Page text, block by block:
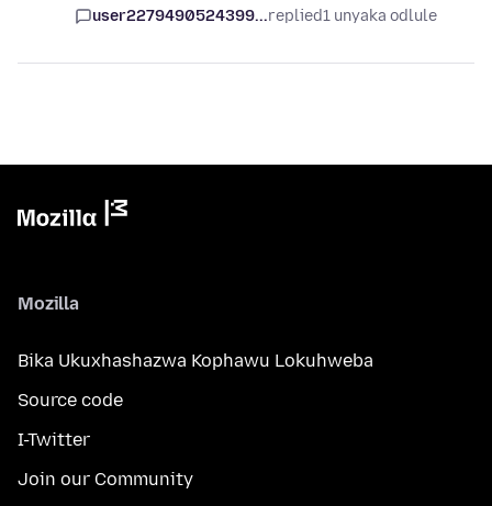
user2279490524399...replied1 unyaka odlule
Mozilla
Bika Ukuxhashazwa Kophawu Lokuhweba
Source code
I-Twitter
Join our Community